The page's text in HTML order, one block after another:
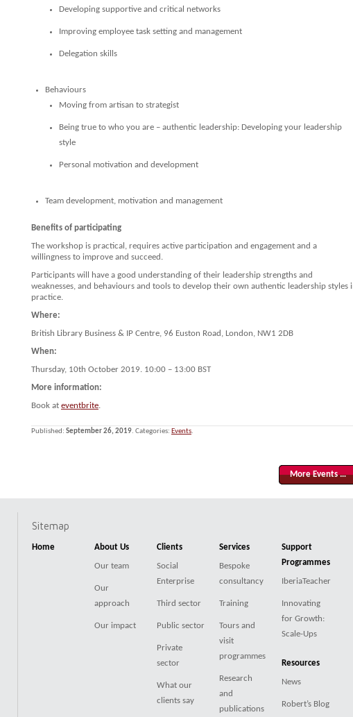
Developing supportive and critical networks
Improving employee task setting and management
Delegation skills
Behaviours
Moving from artisan to strategist
Being true to who you are – authentic leadership: Developing your leadership
style
Personal motivation and development
Team development, motivation and management
Benefits of participating
The workshop is practical, requires active participation and engagement and a
willingness to improve and succeed.
Participants will have a good understanding of their leadership strengths and
weaknesses, and behaviours and tools to develop their own authentic leadership styles
practice.
Where:
British Library Business & IP Centre, 96 Euston Road, London, NW1 2DB
When:
Thursday, 10th October 2019. 10:00 – 13:00 BST
More information:
Book at eventbrite.
Published: September 26, 2019. Categories: Events.
More Events …
Sitemap
Home About Us
Our team
Our
approach
Our impact
Clients
Social
Enterprise
Third sector
Public sector
Private
sector
What our
clients say
Services
Bespoke
consultancy
Training
Tours and
visit
programmes
Research
and
publications
Support
Programmes
IberiaTeacher
Innovating
for Growth:
Scale-Ups
Resources
News
Robert’s Blog